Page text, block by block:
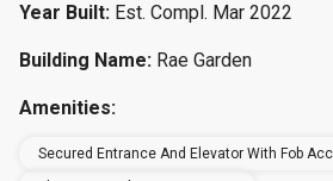
Year Built: Est. Compl. Mar 2022
Building Name: Rae Garden
Amenities:
Secured Entrance And Elevator With Fob